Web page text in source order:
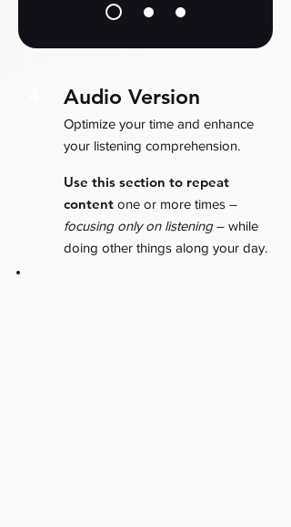
Audio Version
Optimize your time and enhance
your listening comprehension.
Use this section to repeat
content one or more times –
focusing only on listening– while
doing other things along your day.